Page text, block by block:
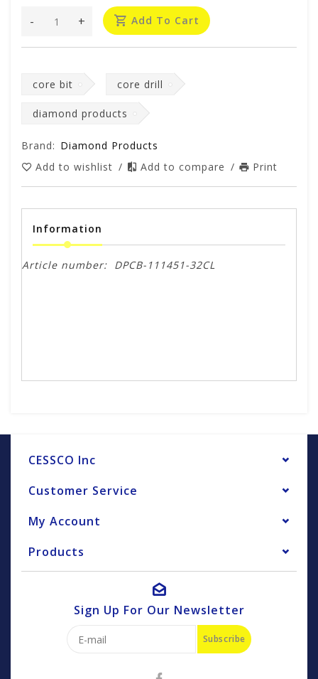
+
- Add To Cart
core bit core drill
diamond products
Brand: Diamond Products
Add to wishlist / Add to compare / Print
Information
Article number: DPCB-111451-32CL
CESSCO Inc
Customer Service
My Account
Products
Sign Up For Our Newsletter
Subscribe